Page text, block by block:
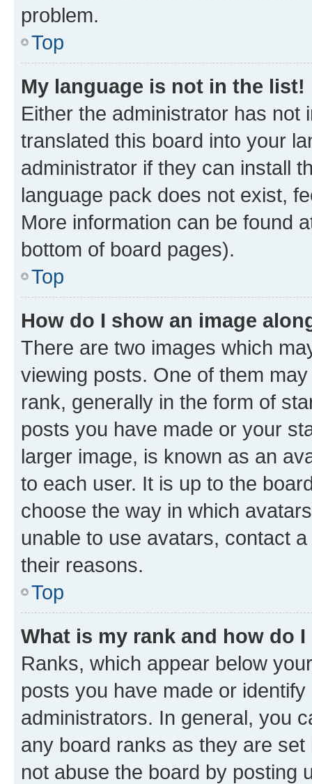
problem.
Top
My language is not in the list!
Either the administrator has not
translated this board into your
administrator if they can install
language pack does not exist,
More information can be found
bottom of board pages).
Top
How do I show an image
There are two images which
viewing posts. One of them
rank, generally in the form of
posts you have made or your
larger image, is known as an
to each user. It is up to the
choose the way in which
unable to use avatars, contact
their reasons.
Top
What is my rank and how do
Ranks, which appear below
posts you have made or
administrators. In general, you
any board ranks as they are
not abuse the board by posting